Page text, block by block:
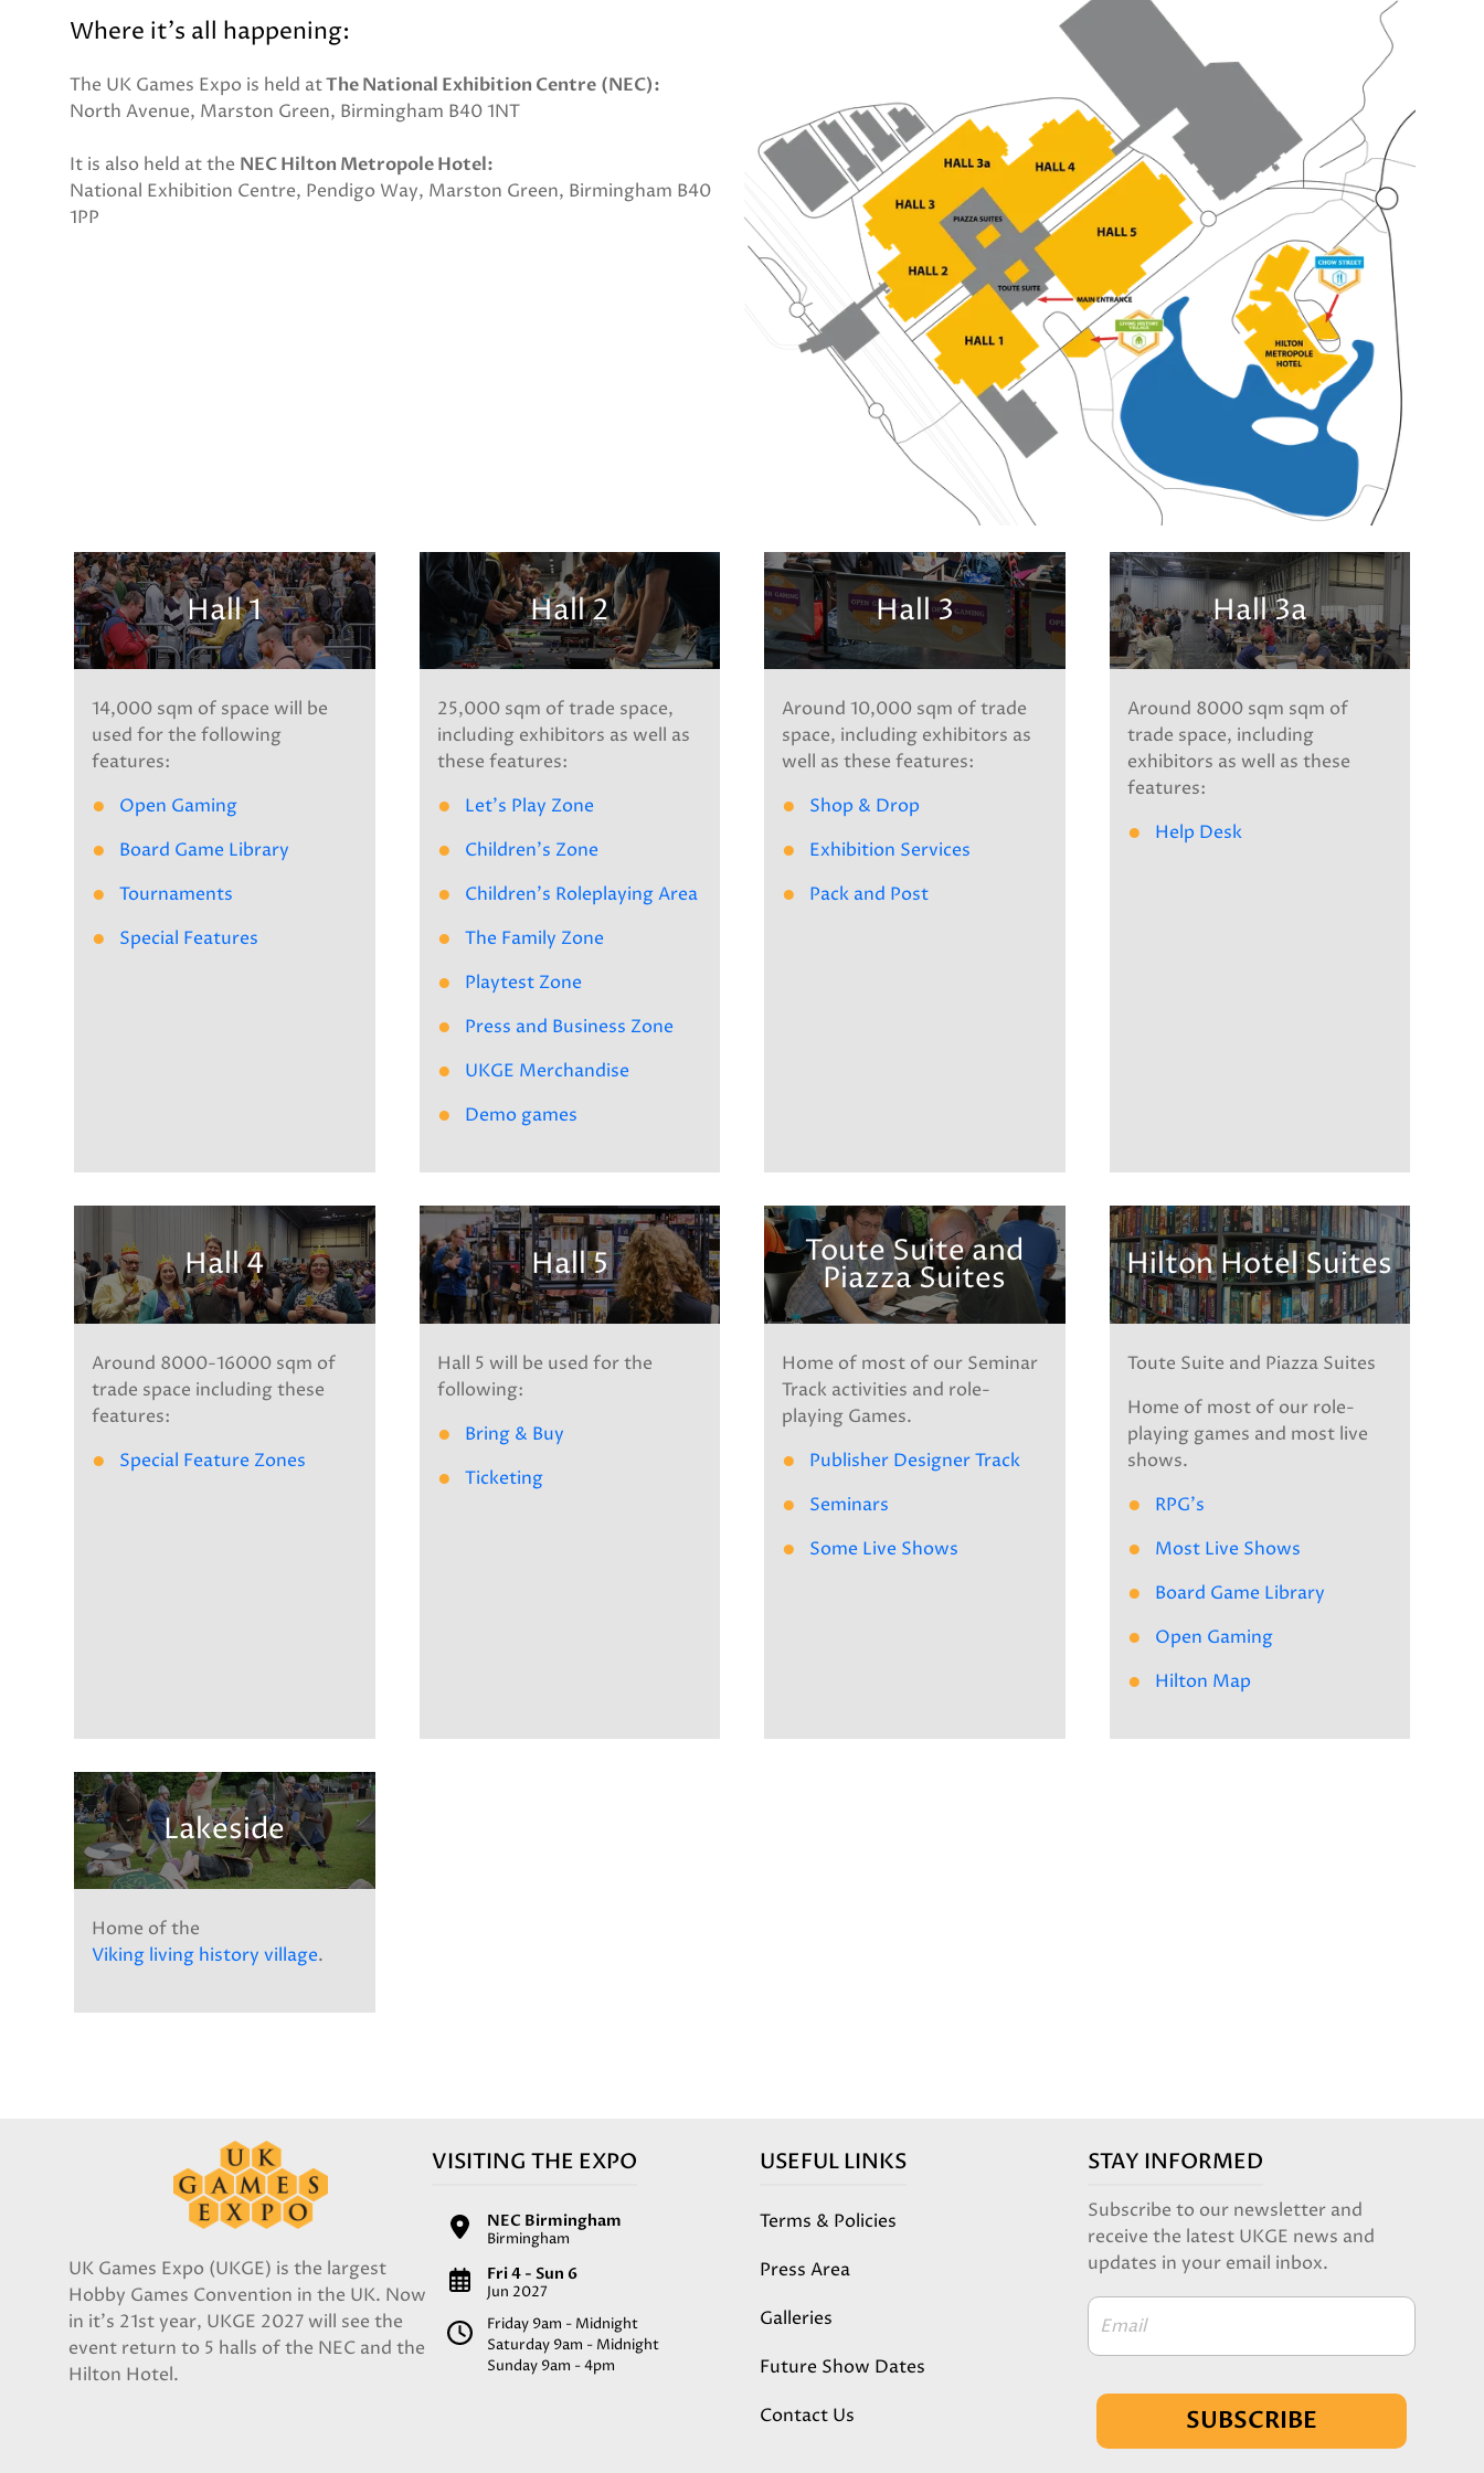
Where it's all happening:
The UK Games Expo is held atThe National Exhibition Centre (NEC):
North Avenue, Marston Green, Birmingham B40 1NT
It is also held at the NEC Hilton Metropole Hotel:
National Exhibition Centre, Pendigo Way, Marston Green, Birmingham B40
1PP
Hall 1
14,000 sqm of space will be
used for the following
features:
Open Gaming
Board Game Library
Tournaments
Special Features
Hall 2
25,000 sqm of trade space,
including exhibitors as well as
these features:
Let's Play Zone
Children's Zone
Children's Roleplaying Area
The Family Zone
Playtest Zone
Press and Business Zone
UKGE Merchandise
Demo games
Hall 3
Around 10,000 sqm of trade
space, including exhibitors as
well as these features:
Shop & Drop
Exhibition Services
Pack and Post
Hall 3a
Around 8000 sqm sqm of
trade space, including
exhibitors as well as these
features:
Help Desk
Hall 4
Around 8000-16000 sqm of
trade space including these
features:
Special Feature Zones
Hall 5
Hall 5 will be used for the
following:
Bring & Buy
Ticketing
Toute Suite and
Piazza Suites
Home of most of our Seminar
Track activities and role-
playing Games.
Publisher Designer Track
Seminars
Some Live Shows
Hilton Hotel Suites
Toute Suite and Piazza Suites
Home of most of our role-
playing games and most live
shows.
RPG's
Most Live Shows
Board Game Library
Open Gaming
Hilton Map
Lakeside
Home of the
Viking living history village.
UK Games Expo (UKGE) is the largest
Hobby Games Convention in the UK. Now
in it's 21st year, UKGE 2027 will see the
event return to 5 halls of the NEC and the
Hilton Hotel.
VISITING THE EXPO
NEC Birmingham
Birmingham
Fri 4 - Sun 6
Jun 2027
Friday 9am - Midnight
Saturday 9am - Midnight
Sunday 9am - 4pm
USEFUL LINKS
Terms & Policies
Press Area
Galleries
Future Show Dates
Contact Us
STAY INFORMED
Subscribe to our newsletter and
receive the latest UKGE news and
updates in your email inbox.
Email
SUBSCRIBE